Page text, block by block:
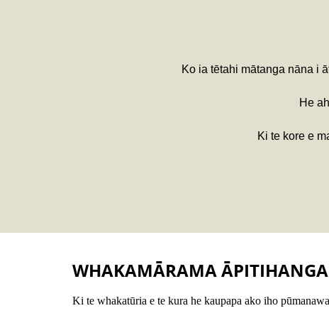
Ko ia tētahi mātanga nāna i
He
Ki te kore e
WHAKAMĀRAMA ĀPITIHANGA
Ki te whakatūria e te kura he kaupapa ako iho